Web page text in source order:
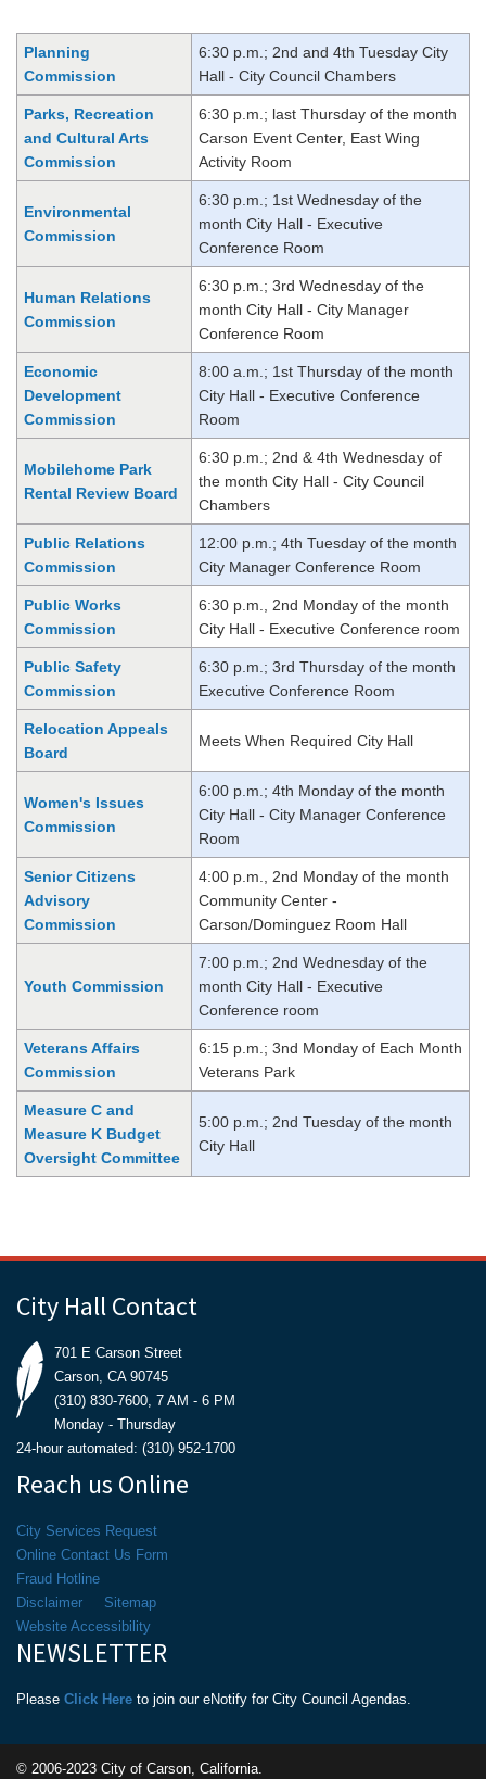
Planning
Commission
6:30 p.m.; 2nd and 4th Tuesday City
Hall - City Council Chambers
Parks, Recreation
and Cultural Arts
Commission
6:30 p.m.; last Thursday of the month
Carson Event Center, East Wing
Activity Room
Environmental
Commission
6:30 p.m.; 1st Wednesday of the
month City Hall - Executive
Conference Room
Human Relations
Commission
6:30 p.m.; 3rd Wednesday of the
month City Hall - City Manager
Conference Room
Economic
Development
Commission
8:00 a.m.; 1st Thursday of the month
City Hall - Executive Conference
Room
Mobilehome Park
Rental Review Board
6:30 p.m.; 2nd & 4th Wednesday of
the month City Hall - City Council
Chambers
Public Relations
Commission
12:00 p.m.; 4th Tuesday of the month
City Manager Conference Room
Public Works
Commission
6:30 p.m., 2nd Monday of the month
City Hall - Executive Conference room
Public Safety
Commission
6:30 p.m.; 3rd Thursday of the month
Executive Conference Room
Relocation Appeals
Board
Meets When Required City Hall
Women's Issues
Commission
6:00 p.m.; 4th Monday of the month
City Hall - City Manager Conference
Room
Senior Citizens
Advisory
Commission
4:00 p.m., 2nd Monday of the month
Community Center -
Carson/Dominguez Room Hall
Youth Commission
7:00 p.m.; 2nd Wednesday of the
month City Hall - Executive
Conference room
Veterans Affairs
Commission
6:15 p.m.; 3nd Monday of Each Month
Veterans Park
Measure C and
Measure K Budget
Oversight Committee
5:00 p.m.; 2nd Tuesday of the month
City Hall
City Hall Contact
701 E Carson Street
Carson, CA 90745
(310) 830-7600, 7 AM - 6 PM
Monday - Thursday
24-hour automated: (310) 952-1700
Reach us Online
City Services Request
Online Contact Us Form
Fraud Hotline
Disclaimer
Sitemap
Website Accessibility
NEWSLETTER
Please Click Here to join our eNotify for City Council Agendas.
© 2006-2023 City of Carson, California.